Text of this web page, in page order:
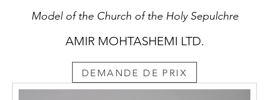
Model of the Church of the Holy Sepulchre
AMIR MOHTASHEMI LTD.
DEMANDE DE PRIX